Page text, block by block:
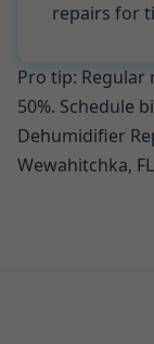
repairs for
Pro tip: Regular
50%. Schedule
Dehumidifier
Wewahitchka,